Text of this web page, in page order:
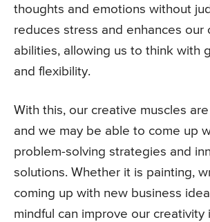
thoughts and emotions without
reduces stress and enhances our
abilities, allowing us to think with
and flexibility.
With this, our creative muscles
and we may be able to come up
problem-solving strategies and
solutions. Whether it is painting,
coming up with new business
mindful can improve our creativity